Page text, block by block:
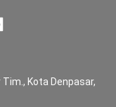
Tim., Kota Denpasar,